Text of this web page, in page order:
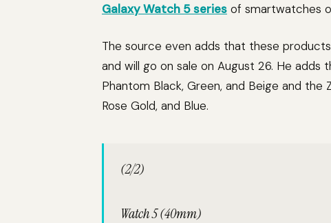
Galaxy Watch 5 series of smartwatches
The source even adds that these
and will go on sale on August 26. He adds
Phantom Black, Green, and Beige and the
Rose Gold, and Blue.
(2/2)
Watch 5 (40mm)